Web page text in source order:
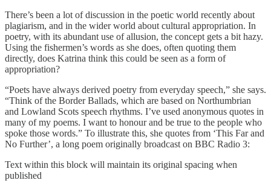
There’s been a lot of discussion in the poetic world recently about
plagiarism, and in the wider world about cultural appropriation. In
poetry, with its abundant use of allusion, the concept gets a bit hazy.
Using the fishermen’s words as she does, often quoting them
directly, does Katrina think this could be seen as a form of
appropriation?
“Poets have always derived poetry from everyday speech,” she says.
“Think of the Border Ballads, which are based on Northumbrian
and Lowland Scots speech rhythms. I’ve used anonymous quotes in
many of my poems. I want to honour and be true to the people who
spoke those words.” To illustrate this, she quotes from ‘This Far and
No Further’, a long poem originally broadcast on BBC Radio 3:
Text within this block will maintain its original spacing when
published